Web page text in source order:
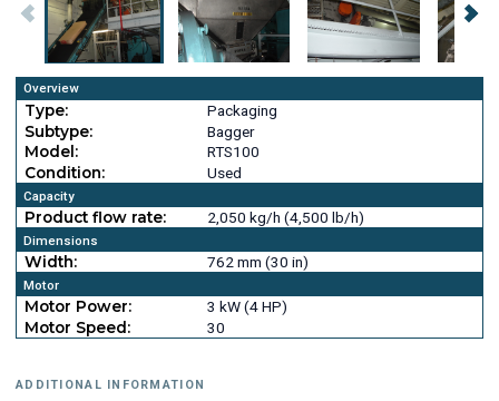
Overview
Type:
Packaging
Subtype:
Bagger
Model:
RTS100
Condition:
Used
Capacity
Product flow rate: 2,050 kg/h (4,500 lb/h)
Dimensions
Width: 762 mm (30 in)
Motor
Motor Power:
3 kW (4 HP)
Motor Speed:
30
ADDITIONAL INFORMATION